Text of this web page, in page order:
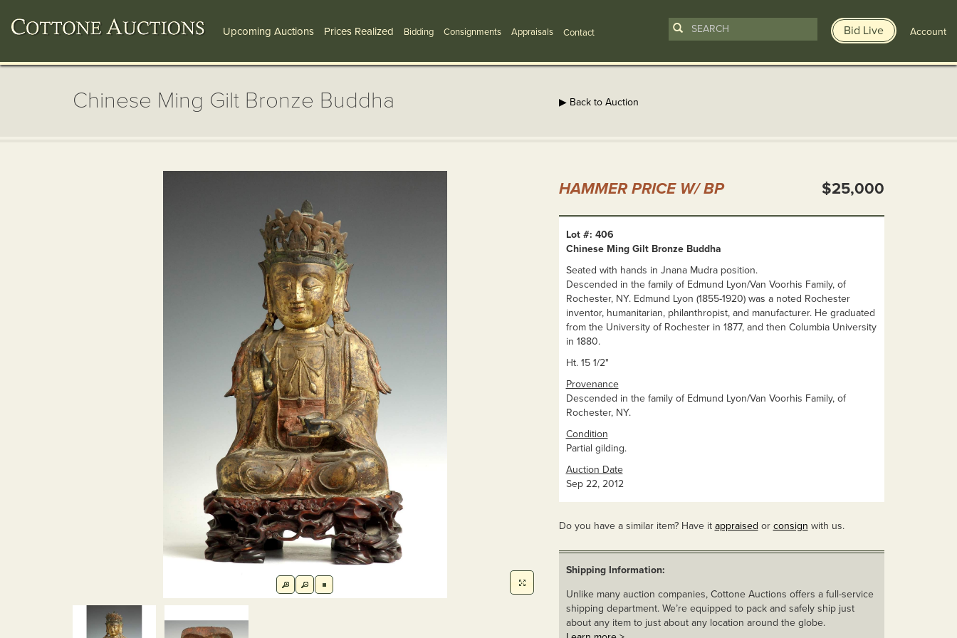
Upcoming Auctions Prices Realized Bidding Consignments Appraisals Contact Bid Live Account
Chinese Ming Gilt Bronze Buddha ▶ Back to Auction
HAMMER PRICE W/ BP $25,000
Lot #: 406
Chinese Ming Gilt Bronze Buddha
Seated with hands in Jnana Mudra position.
Descended in the family of Edmund Lyon/Van Voorhis Family, of
Rochester, NY. Edmund Lyon (1855-1920) was a noted Rochester
inventor, humanitarian, philanthropist, and manufacturer. He graduated
from the University of Rochester in 1877, and then Columbia University
in 1880.
Ht. 15 1/2"
Provenance
Descended in the family of Edmund Lyon/Van Voorhis Family, of
Rochester, NY.
Condition
Partial gilding.
Auction Date
Sep 22, 2012
Do you have a similar item? Have it appraised or consign with us.
Shipping Information:
Unlike many auction companies, Cottone Auctions offers a full-service
shipping department. We’re equipped to pack and safely ship just
about any item to just about any location around the globe.